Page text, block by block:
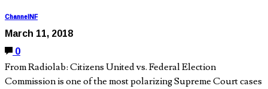
ChannelNF
March 11, 2018
0
From Radiolab: Citizens United vs. Federal Election
Commission is one of the most polarizing Supreme Court cases